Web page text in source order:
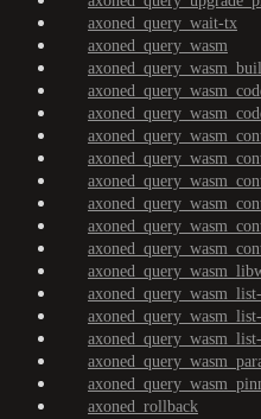
axoned_query_wait-tx
axoned_query_wasm
axoned_rollback